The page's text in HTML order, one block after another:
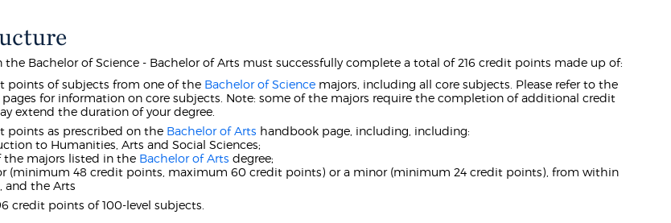
Bachelor of Science - Bachelor of Arts must successfully complete a total of 216 credit points made up of:
points of subjects from one of the Bachelor of Science majors, including all core subjects. Please refer to the
for information on core subjects. Note: some of the majors require the completion of additional credit
extend the duration of your degree.
points as prescribed on the Bachelor of Arts handbook page, including, including:
to Humanities, Arts and Social Sciences;
the majors listed in the Bachelor of Arts degree;
(minimum 48 credit points, maximum 60 credit points) or a minor (minimum 24 credit points), from within
and the Arts
credit points of 100-level subjects.